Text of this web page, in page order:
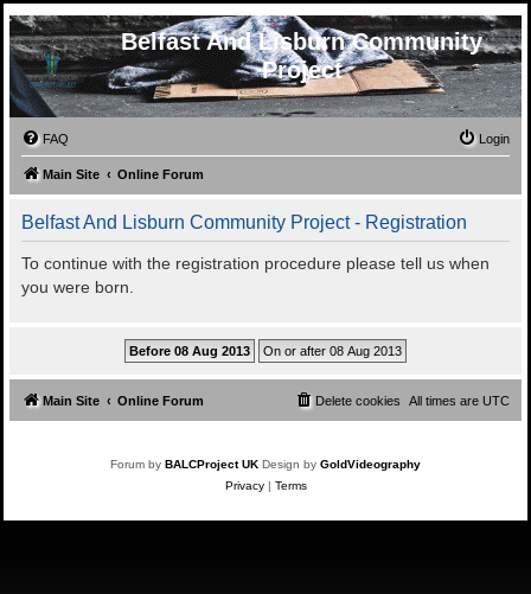
Belfast And Lisburn Community
Project
FAQ Login
Main Site Online Forum
Belfast And Lisburn Community Project - Registration
To continue with the registration procedure please tell us when
you were born.
Main Site Online Forum All times are UTC
Delete cookies
Forum by BALCProject UK Design by GoldVideography
Privacy| Terms